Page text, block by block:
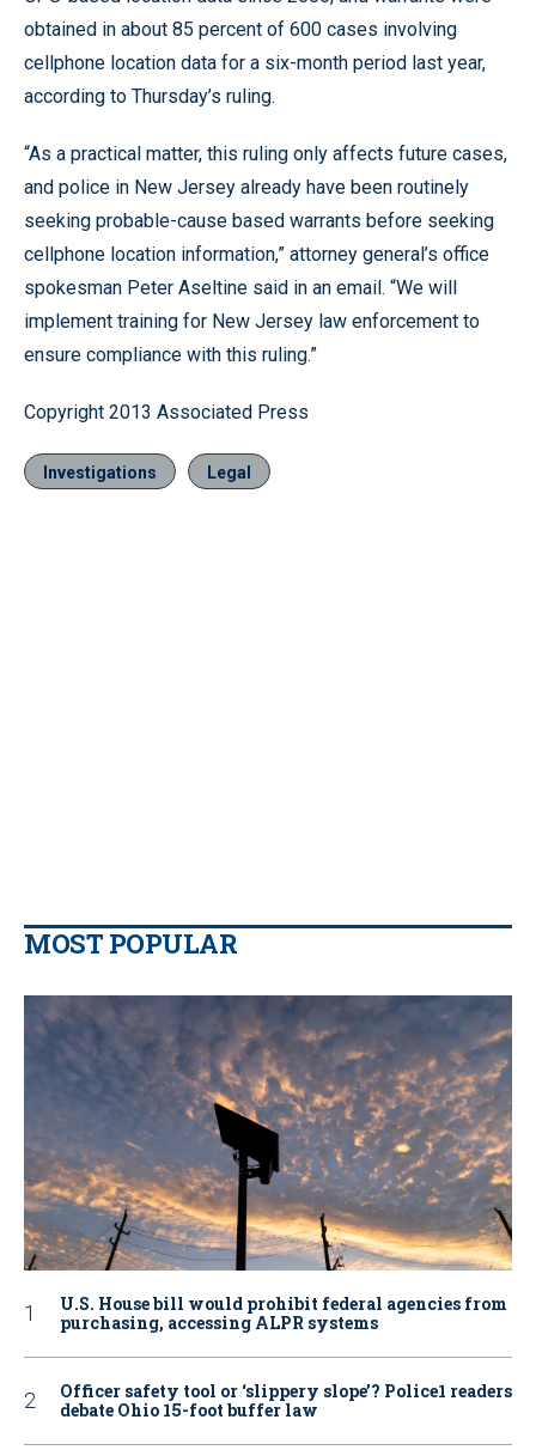
obtained in about 85 percent of 600 cases involving
cellphone location data for a six-month period last year,
according to Thursday’s ruling.
“As a practical matter, this ruling only affects future cases,
and police in New Jersey already have been routinely
seeking probable-cause based warrants before seeking
cellphone location information,” attorney general’s office
spokesman Peter Aseltine said in an email. “We will
implement training for New Jersey law enforcement to
ensure compliance with this ruling.”
Copyright 2013 Associated Press
Investigations Legal
MOST POPULAR
U.S. House bill would prohibit federal agencies from
purchasing, accessing ALPR systems
Officer safety tool or ‘slippery slope’? Police1 readers
debate Ohio 15-foot buffer law